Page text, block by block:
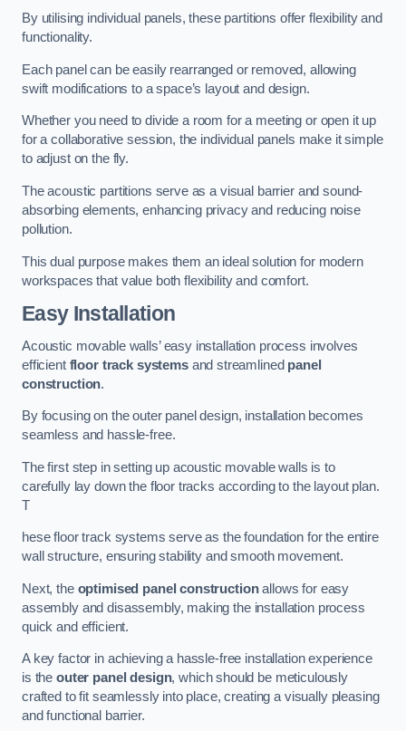
By utilising individual panels, these partitions offer flexibility and
functionality.
Each panel can be easily rearranged or removed, allowing
swift modifications to a space’s layout and design.
Whether you need to divide a room for a meeting or open it up
for a collaborative session, the individual panels make it simple
to adjust on the fly.
The acoustic partitions serve as a visual barrier and sound-
absorbing elements, enhancing privacy and reducing noise
pollution.
This dual purpose makes them an ideal solution for modern
workspaces that value both flexibility and comfort.
Easy Installation
Acoustic movable walls’ easy installation process involves
efficient floor track systemsand streamlined panel
construction.
By focusing on the outer panel design, installation becomes
seamless and hassle-free.
The first step in setting up acoustic movable walls is to
carefully lay down the floor tracks according to the layout plan.
T
hese floor track systems serve as the foundation for the entire
wall structure, ensuring stability and smooth movement.
Next, the optimised panel constructionallows for easy
assembly and disassembly, making the installation process
quick and efficient.
A key factor in achieving a hassle-free installation experience
is the outer panel design, which should be meticulously
crafted to fit seamlessly into place, creating a visually pleasing
and functional barrier.